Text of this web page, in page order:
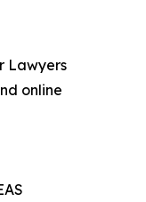
Lawyers
online